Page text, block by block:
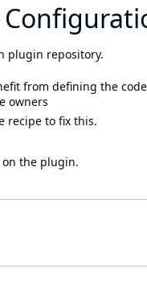
plugin repository.
from defining the
owners
recipe to fix this.
on the plugin.